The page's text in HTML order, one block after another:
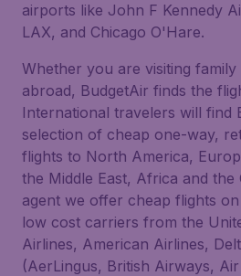
airports like John F Kennedy
LAX, and Chicago O'Hare.
Whether you are visiting
abroad, BudgetAir finds the
International travelers will find
selection of cheap one-way,
flights to North America,
the Middle East, Africa and the
agent we offer cheap flights
low cost carriers from the
Airlines, American Airlines,
(AerLingus, British Airways,